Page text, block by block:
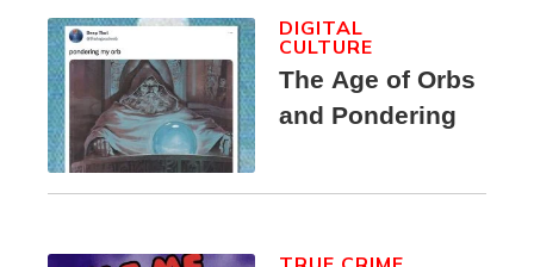
The Age of Orbs
and Pondering
DIGITAL
CULTURE